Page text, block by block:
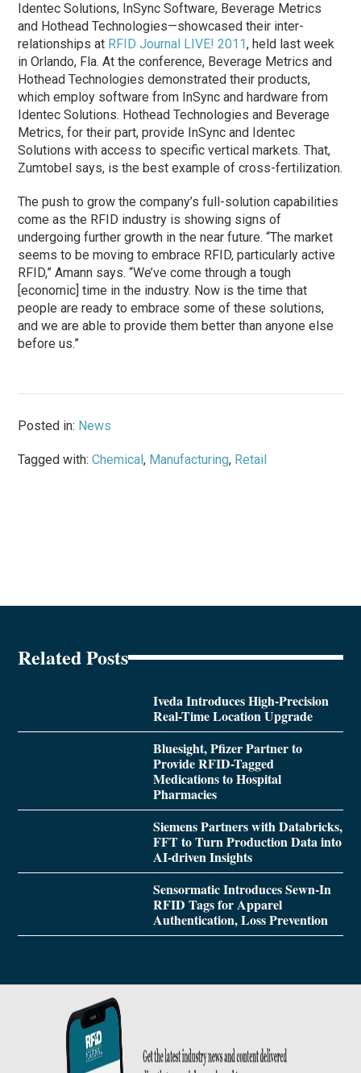
Identec Solutions, InSync Software, Beverage Metrics
and Hothead Technologies—showcased their inter-
relationships at RFID Journal LIVE! 2011, held last week
in Orlando, Fla. At the conference, Beverage Metrics and
Hothead Technologies demonstrated their products,
which employ software from InSync and hardware from
Identec Solutions. Hothead Technologies and Beverage
Metrics, for their part, provide InSync and Identec
Solutions with access to specific vertical markets. That,
Zumtobel says, is the best example of cross-fertilization.
The push to grow the company’s full-solution capabilities
come as the RFID industry is showing signs of
undergoing further growth in the near future. “The market
seems to be moving to embrace RFID, particularly active
RFID,” Amann says. “We’ve come through a tough
[economic] time in the industry. Now is the time that
people are ready to embrace some of these solutions,
and we are able to provide them better than anyone else
before us.”
Posted in: News
Tagged with:Chemical, Manufacturing, Retail
Related Posts
Iveda Introduces High-Precision
Real-Time Location Upgrade
Bluesight, Pfizer Partner to
Provide RFID-Tagged
Medications to Hospital
Pharmacies
Siemens Partners with Databricks,
FFT to Turn Production Data into
AI-driven Insights
Sensormatic Introduces Sewn-In
RFID Tags for Apparel
Authentication, Loss Prevention